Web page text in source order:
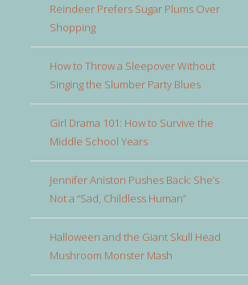
Reindeer Prefers Sugar Plums Over
Shopping
How to Throw a Sleepover Without
Singing the Slumber Party Blues
Girl Drama 101: How to Survive the
Middle School Years
Jennifer Aniston Pushes Back: She’s
Not a “Sad, Childless Human”
Halloween and the Giant Skull Head
Mushroom Monster Mash